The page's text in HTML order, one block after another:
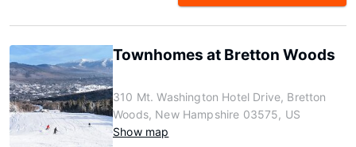
Townhomes at Bretton Woods
310 Mt. Washington Hotel Drive, Bretton
Woods, New Hampshire 03575, US
Show map